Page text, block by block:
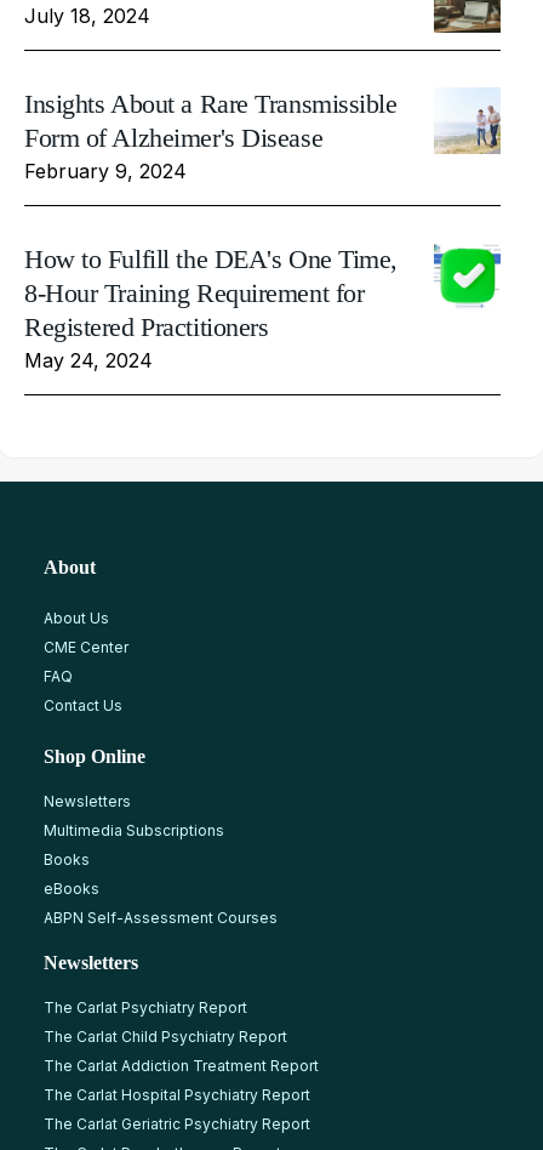
July 18, 2024
Insights About a Rare Transmissible
Form of Alzheimer's Disease
February 9, 2024
How to Fulfill the DEA's One Time,
8-Hour Training Requirement for
Registered Practitioners
May 24, 2024
About
About Us
CME Center
FAQ
Contact Us
Shop Online
Newsletters
Multimedia Subscriptions
Books
eBooks
ABPN Self-Assessment Courses
Newsletters
The Carlat Psychiatry Report
The Carlat Child Psychiatry Report
The Carlat Addiction Treatment Report
The Carlat Hospital Psychiatry Report
The Carlat Geriatric Psychiatry Report